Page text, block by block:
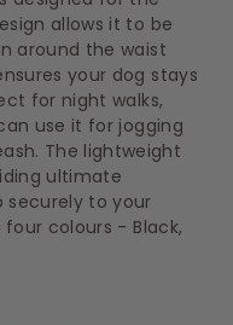
allows it to be
around the waist
your dog stays
for night walks,
use it for jogging
The lightweight
ultimate
to your
colours - Black,